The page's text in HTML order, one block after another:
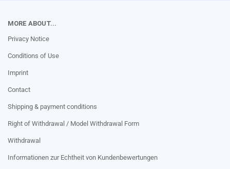
MORE ABOUT...
Privacy Notice
Conditions of Use
Imprint
Contact
Shipping & payment conditions
Right of Withdrawal / Model Withdrawal Form
Withdrawal
Informationen zur Echtheit von Kundenbewertungen